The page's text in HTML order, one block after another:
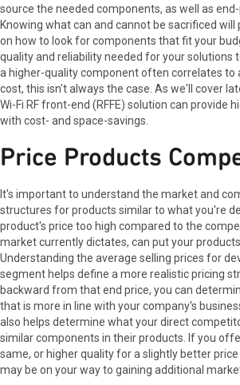
source the needed components, as well as
Knowing what can and cannot be sacrificed will
on how to look for components that fit your
quality and reliability needed for your solutions
a higher-quality component often correlates to
cost, this isn't always the case. As we'll cover
Wi-Fi RF front-end (RFFE) solution can provide
with cost- and space-savings.
Price Products
It's important to understand the market and
structures for products similar to what you're
product's price too high compared to the
market currently dictates, can put your
Understanding the average selling prices for
segment helps define a more realistic pricing
backward from that end price, you can
that is more in line with your company's
also helps determine what your direct
similar components in their products. If you
same, or higher quality for a slightly better
may be on your way to gaining additional